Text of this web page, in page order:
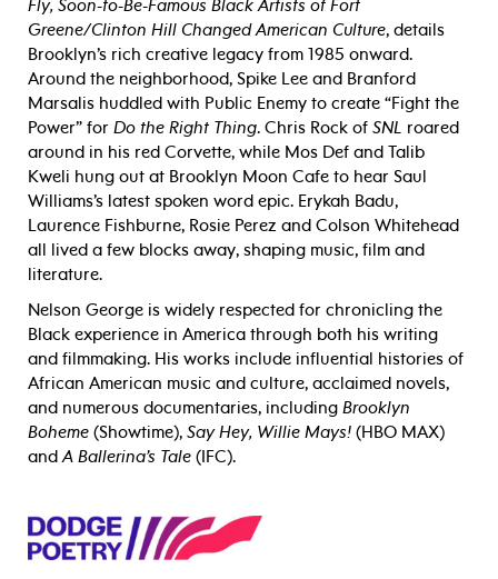
Fly, Soon-to-Be-Famous Black Artists of Fort
Greene/Clinton Hill Changed American Culture, details
Brooklyn’s rich creative legacy from 1985 onward.
Around the neighborhood, Spike Lee and Branford
Marsalis huddled with Public Enemy to create “Fight the
Power” for Do the Right Thing. Chris Rock of SNL roared
around in his red Corvette, while Mos Def and Talib
Kweli hung out at Brooklyn Moon Cafe to hear Saul
Williams’s latest spoken word epic. Erykah Badu,
Laurence Fishburne, Rosie Perez and Colson Whitehead
all lived a few blocks away, shaping music, film and
literature.
Nelson George is widely respected for chronicling the
Black experience in America through both his writing
and filmmaking. His works include influential histories of
African American music and culture, acclaimed novels,
and numerous documentaries, including Brooklyn
Boheme (Showtime), Say Hey, Willie Mays! (HBO MAX)
andA Ballerina’s Tale (IFC).